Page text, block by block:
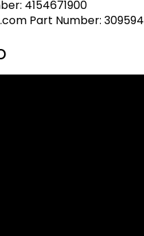
4154671900
Part Number: 309594